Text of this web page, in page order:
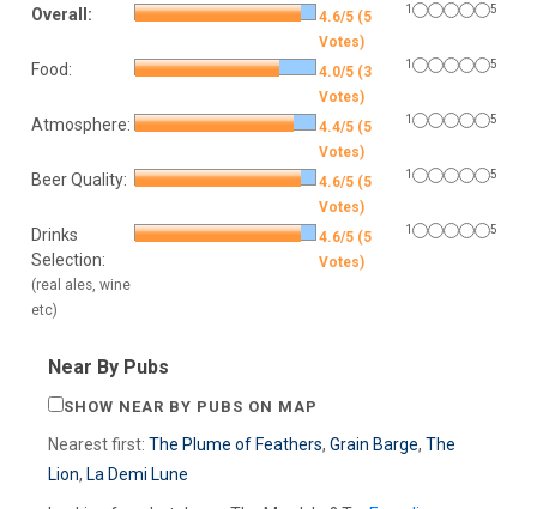
Overall:
4.6/5 (5
Votes)
1 5
Food:
4.0/5 (3
Votes)
1 5
Atmosphere:
4.4/5 (5
Votes)
1 5
Beer Quality:
4.6/5 (5
Votes)
1 5
Drinks
Selection:
(real ales, wine
etc)
4.6/5 (5
Votes)
1 5
Near By Pubs
SHOW NEAR BY PUBS ON MAP
Nearest first: The Plume of Feathers, Grain Barge, The
Lion, La Demi Lune